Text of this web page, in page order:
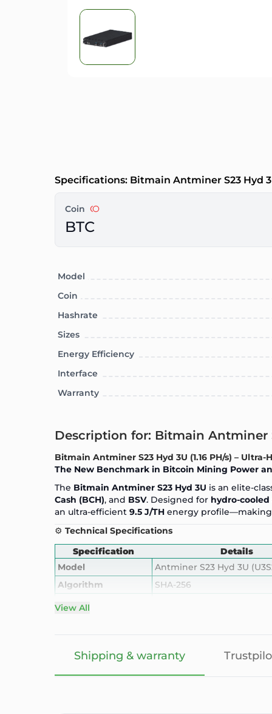
Specifications: Bitmain Antminer S23 Hyd
Coin
BTC
Model
Coin
Hashrate
Sizes
Energy Efficiency
Interface
Warranty
Description for: Bitmain Antminer
Bitmain Antminer S23 Hyd 3U (1.16 PH/s) –
The New Benchmark in Bitcoin Mining Power
The Bitmain Antminer S23 Hyd 3U is an elite-
Cash (BCH), and BSV. Designed for hydro-
an ultra-efficient 9.5 J/TH energy
⚙️ Technical Specifications
Specification
Details
Model
Antminer S23 Hyd 3U
Algorithm
SHA-256
Supported Coins
Power Efficiency
9.5 J/TH
Cooling
Hydro (water-cooling)
View All
Shipping & warranty